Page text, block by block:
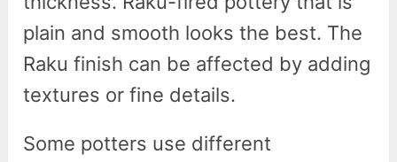
plain and smooth looks the best. The
Raku finish can be affected by adding
textures or fine details.
Some potters use different